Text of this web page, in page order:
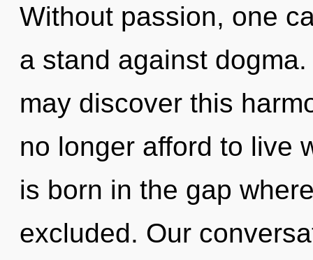
Without passion, one
a stand against
may discover this
no longer afford to live
is born in the gap
excluded. Our